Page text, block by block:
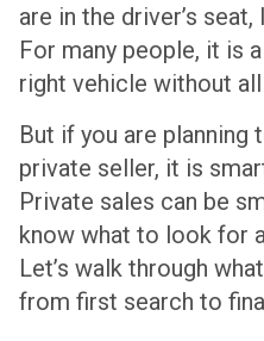
are in the driver’s
For many people, it is
right vehicle without
But if you are planning
private seller, it is
Private sales can be
know what to look for
Let’s walk through
from first search to